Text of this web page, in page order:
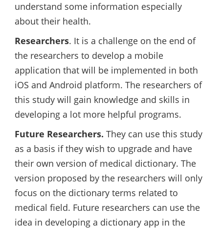
understand some information especially
about their health.
Researchers. It is a challenge on the end of
the researchers to develop a mobile
application that will be implemented in both
iOS and Android platform. The researchers of
this study will gain knowledge and skills in
developing a lot more helpful programs.
Future Researchers. They can use this study
as a basis if they wish to upgrade and have
their own version of medical dictionary. The
version proposed by the researchers will only
focus on the dictionary terms related to
medical field. Future researchers can use the
idea in developing a dictionary app in the